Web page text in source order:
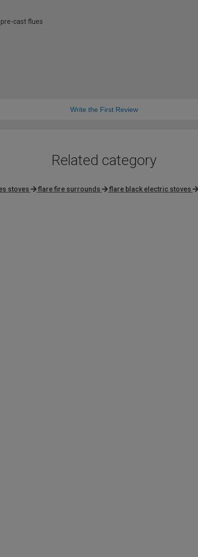
cast flues
Write the First Review
Related category
stoves flare fire surrounds flare black electric stoves